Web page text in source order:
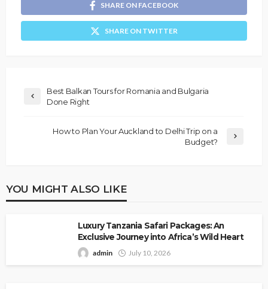
SHARE ON FACEBOOK
SHARE ON TWITTER
Best Balkan Tours for Romania and Bulgaria
Done Right
How to Plan Your Auckland to Delhi Trip on a
Budget?
YOU MIGHT ALSO LIKE
Luxury Tanzania Safari Packages: An
Exclusive Journey into Africa’s Wild Heart
admin July 10, 2026